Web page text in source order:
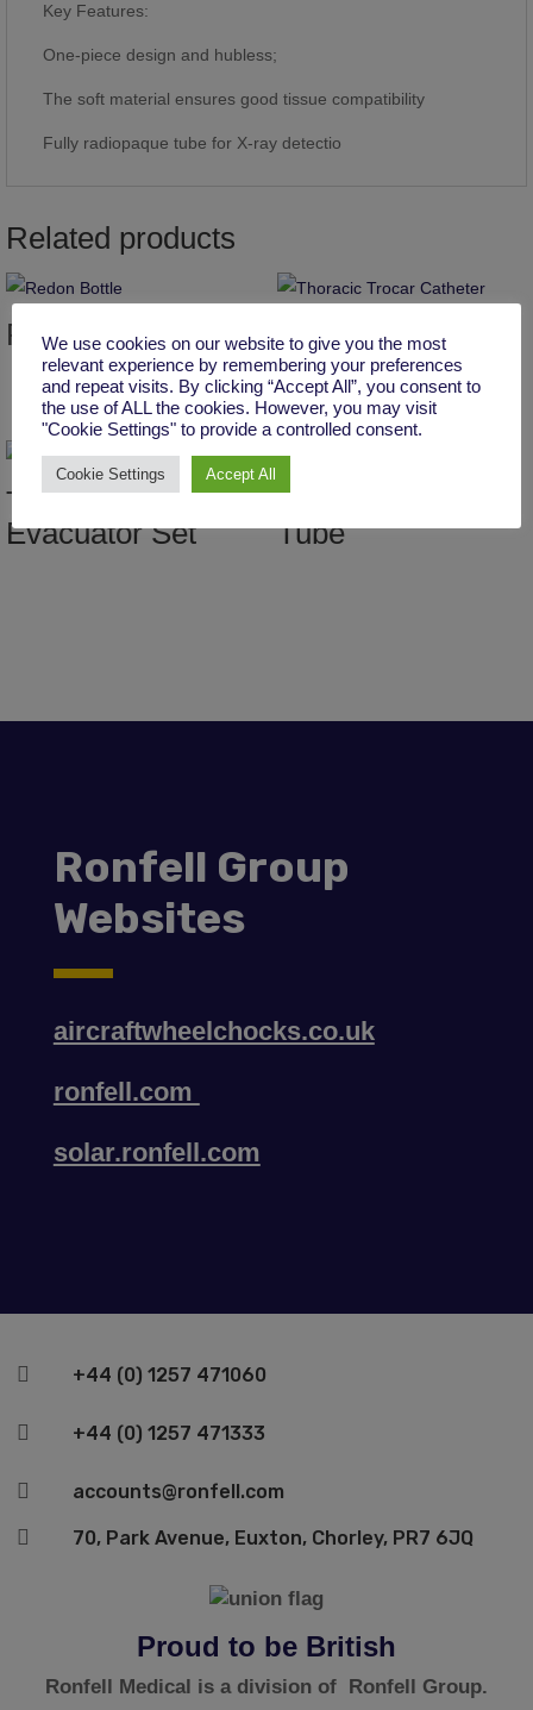
Key Features:
One-piece design and hubless;
The soft material ensures good tissue compatibility
Fully radiopaque tube for X-ray detectio
Related products
Redon Bottle
Thoracic Trocar
Catheter
Three-Spring
Evacuator Set
Latex Kher’s T
Tube
Ronfell Group
Websites
aircraftwheelchocks.co.uk
ronfell.com
solar.ronfell.com
 +44 (0) 1257 471060
 +44 (0) 1257 471333
 accounts@ronfell.com
 70, Park Avenue, Euxton, Chorley, PR7 6JQ
Proud to be British
Ronfell Medical is a division of Ronfell Group.
We use cookies on our website to give you the most
relevant experience by remembering your preferences
and repeat visits. By clicking “Accept All”, you consent to
the use of ALL the cookies. However, you may visit
"Cookie Settings" to provide a controlled consent.
Cookie Settings Accept All